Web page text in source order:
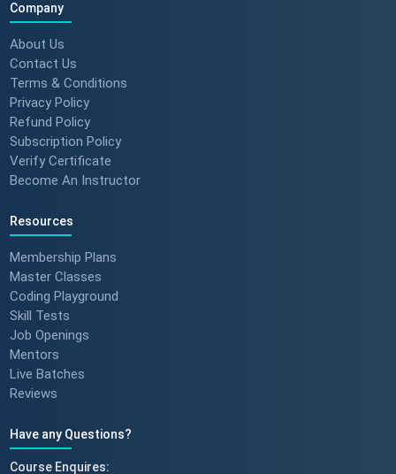
Company
About Us
Contact Us
Terms & Conditions
Privacy Policy
Refund Policy
Subscription Policy
Verify Certificate
Become An Instructor
Resources
Membership Plans
Master Classes
Coding Playground
Skill Tests
Job Openings
Mentors
Live Batches
Reviews
Have any Questions?
Course Enquires: